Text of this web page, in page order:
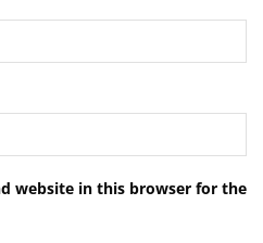
website in this browser for the